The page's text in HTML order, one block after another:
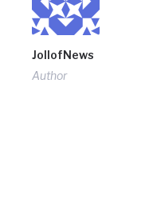
JollofNews
Author